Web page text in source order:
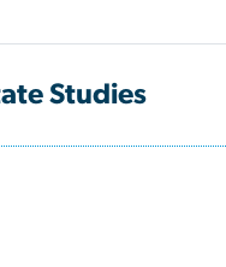
Studies